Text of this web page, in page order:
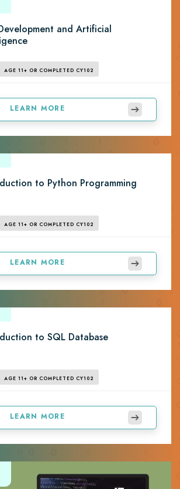
and Artificial
AGE 11+ OR COMPLETED CY102
LEARN MORE
to Python Programming
AGE 11+ OR COMPLETED CY102
LEARN MORE
to SQL Database
AGE 11+ OR COMPLETED CY102
LEARN MORE